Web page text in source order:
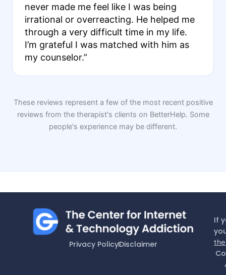
never made me feel like I was being
irrational or overreacting. He helped me
through a very difficult time in my life.
I’m grateful I was matched with him as
my counselor.”
These reviews represent a few of the most recent positive
reviews from the therapist's clients on BetterHelp. Some
people's experience may be different.
Privacy PolicyDisclaimer
If